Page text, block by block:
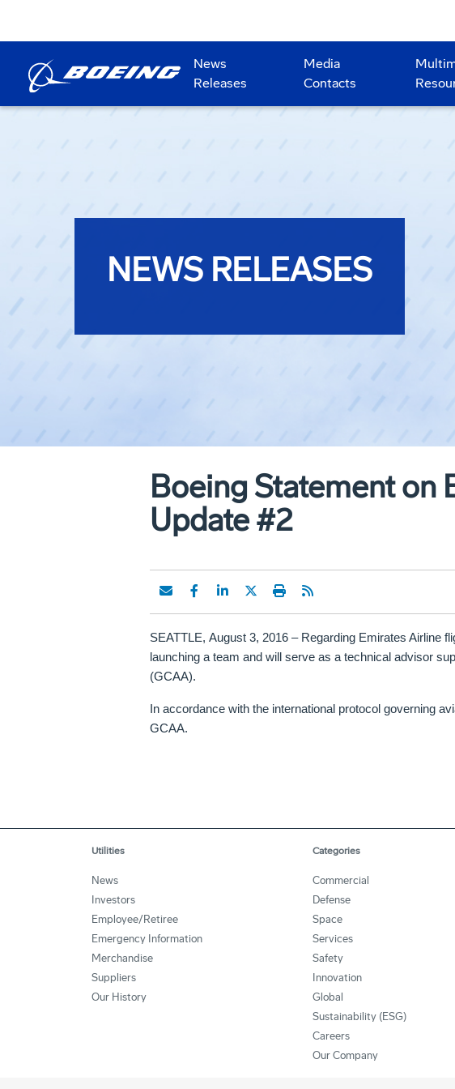
News
Releases
Media
Contacts
NEWS RELEASES
Boeing Statement on
Update #2
SEATTLE, August 3, 2016 –Regarding Emirates Airline
launching a team and will serve as a technical advisor
(GCAA).
In accordance with the international protocol governing
GCAA.
Utilities
News
Investors
Employee/Retiree
Emergency Information
Merchandise
Suppliers
Our History
Categories
Commercial
Defense
Space
Services
Safety
Innovation
Global
Sustainability (ESG)
Careers
Our Company